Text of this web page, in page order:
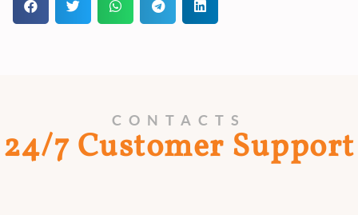
CONTACTS
24/7 Customer Support